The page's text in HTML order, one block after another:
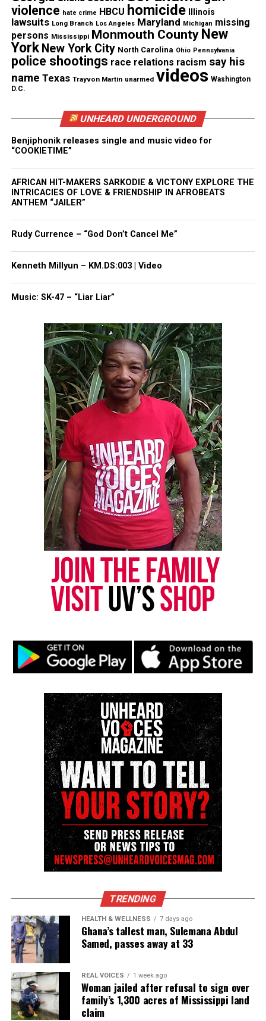
See also Three killed, two injured in University of
Virginia mass shooting
In one tweet, Flanagan says “I filmed the shooting
Twitter took his profile down as well.
Flanagan spent several years in news going from
profile, the San Francisco State University graduate
began his career as a weekend news writer at KPIX
reporter in Texas, Georgia, Florida and North
Vester, recently fired from WDBJ, also sued his
after what he described as a turbulent split.
Falnangan, citing racial discrimination, claimed his
supervisor referred to him as a monkey and said
“blacks were lazy.”
Share this:
Facebook X
Threads Bluesky
Like this:
Copyright © 2026. All Rights Reserved. Unheard Voices
Magazine ®
Real stories. Real impact. Straight to your inbox. Join
thousands others.
Click here to subscribeto our
newsletter today!
Want to tell your story, send a news tip or report a
correction? Contact us at
newspress@unheardvoicesmag.com
Follow us on Facebook,X,TikTok,Instagram,News Break
Discover more from Unheard Voices
Magazine®
Subscribe to get the latest posts sent to your email.
RELATED TOPICS: GUN VIOLENCE HOMICIDE VIRGINIA
UP NEXT
Everything we know about Vester L. Flanagan II aka Bryce
Williams
DON'T MISS
NYPD offers reward into shooting death of rapper Chinx
violence hate crime HBCU homicide Illinois
lawsuits Long Branch Los Angeles Maryland Michigan missing
persons Mississippi Monmouth County New
York New York City North Carolina Ohio Pennsylvania
police shootings race relations racism say his
name Texas Trayvon Martin unarmed videos Washington
D.C.
UNHEARD UNDERGROUND
Benjiphonik releases single and music video for
“COOKIETIME”
AFRICAN HIT-MAKERS SARKODIE & VICTONY EXPLORE THE
INTRICACIES OF LOVE & FRIENDSHIP IN AFROBEATS
ANTHEM “JAILER”
Rudy Currence – “God Don’t Cancel Me”
Kenneth Millyun – KM.DS:003 | Video
Music: SK-47 – “Liar Liar”
TRENDING
HEALTH & WELLNESS 7 days ago
Ghana’s tallest man, Sulemana Abdul
Samed, passes away at 33
REAL VOICES 1 week ago
Woman jailed after refusal to sign over
family’s 1,300 acres of Mississippi land
claim